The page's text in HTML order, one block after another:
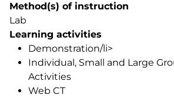
Method(s) of instruction
Lab
Learning activities
Demonstration/li>
Individual, Small and Large
Activities
Web CT